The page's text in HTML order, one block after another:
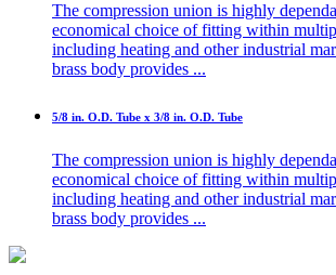
The compression union is highly
economical choice of fitting within
including heating and other industrial
brass body provides ...
5/8 in. O.D. Tube x 3/8 in. O.D. Tube
The compression union is highly
economical choice of fitting within
including heating and other industrial
brass body provides ...